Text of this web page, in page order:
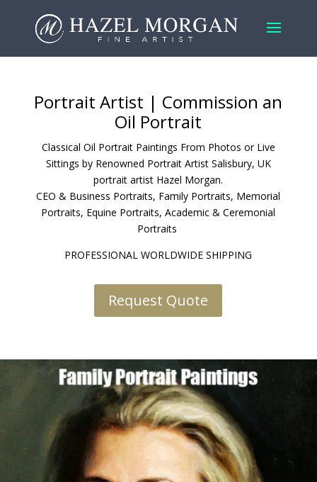
Portrait Artist | Commission an
Oil Portrait
Classical Oil Portrait Paintings From Photos or Live
Sittings by Renowned Portrait Artist Salisbury, UK
portrait artist Hazel Morgan.
CEO & Business Portraits, Family Portraits, Memorial
Portraits, Equine Portraits,Academic & Ceremonial
Portraits
PROFESSIONAL WORLDWIDE SHIPPING
Request Quote